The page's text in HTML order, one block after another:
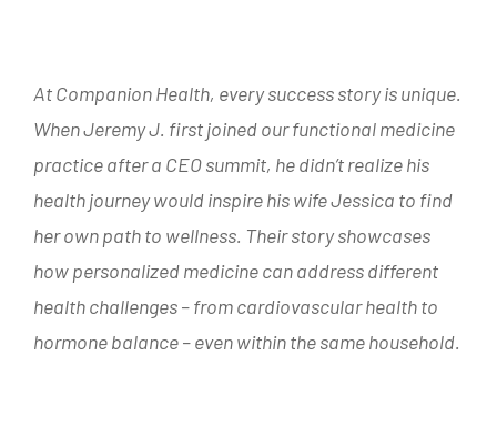
At Companion Health, every success story is unique.
When Jeremy J. first joined our functional medicine
practice after a CEO summit, he didn’t realize his
health journey would inspire his wife Jessica to find
her own path to wellness. Their story showcases
how personalized medicine can address different
health challenges – from cardiovascular health to
hormone balance – even within the same household.